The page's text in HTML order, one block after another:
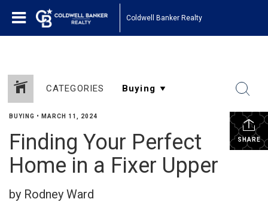
Coldwell Banker Realty
CATEGORIES
SHARE
BUYING • MARCH 11, 2024
Finding Your Perfect
Home in a Fixer Upper
by Rodney Ward